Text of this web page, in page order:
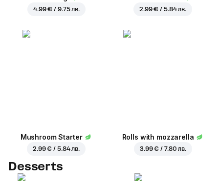
4.99 € / 9.75 лв. 2.99 € / 5.84 лв.
Mushroom Starter
2.99 € / 5.84 лв.
Rolls with mozzarella
3.99 € / 7.80 лв.
Desserts